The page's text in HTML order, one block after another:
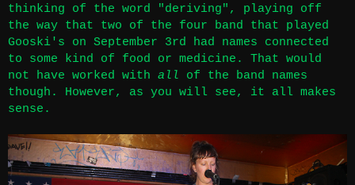
thinking of the word "deriving", playing off
the way that two of the four band that played
Gooski's on September 3rd had names connected
to some kind of food or medicine. That would
not have worked with all of the band names
though. However, as you will see, it all makes
sense.
Submissions